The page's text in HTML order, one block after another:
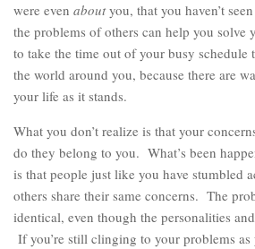
were even aboutyou, that you haven’t
the problems of others can help you solve
to take the time out of your busy schedule
the world around you, because there are
your life as it stands.
What you don’t realize is that your
do they belong to you. What’s been
is that people just like you have stumbled
others share their same concerns. The
identical, even though the personalities
If you’re still clinging to your problems as